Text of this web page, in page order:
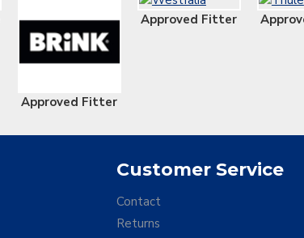
Approved Fitter
Approved Fitter
Customer Service
Contact
Returns